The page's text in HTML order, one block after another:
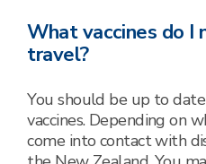
What vaccines do I
travel?
You should be up to
vaccines. Depending on
come into contact with